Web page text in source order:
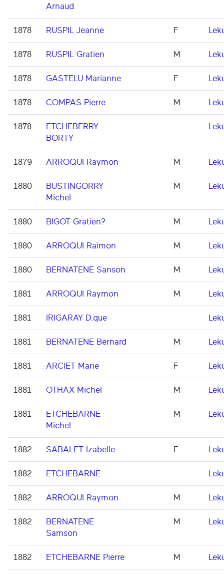
Arnaud
1878 RUSPIL Jeanne F
1878 RUSPIL Gratien M
1878 GASTELU Marianne F
1878 COMPAS Pierre M
1878
ETCHEBERRY
BORTY
1879 ARROQUI Raymon M
1880
BUSTINGORRY
Michel
M
1880 BIGOT Gratien? M
1880 ARROQUI Raimon M
1880 BERNATENE Sanson M
1881 ARROQUI Raymon M
1881 IRIGARAY D.que
1881 BERNATENE Bernard M
1881 ARCIET Marie F
1881 OTHAX Michel M
1881
ETCHEBARNE
Michel
M
1882 SABALET Izabelle F
1882 ETCHEBARNE
1882 ARROQUI Raymon M
1882
BERNATENE
Samson
M
1882 ETCHEBARNE Pierre M